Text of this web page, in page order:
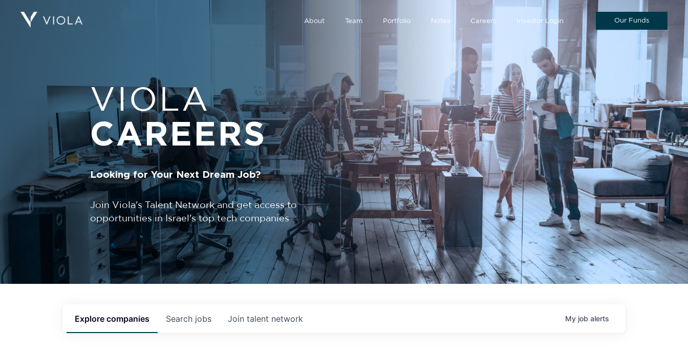
About Team Portfolio Notes Careers Investor Login Our Funds
VIOLA
CAREERS
Looking for Your Next Dream Job?
Join Viola's Talent Network and get access to
opportunities in Israel's top tech companies
Search jobs
Explore companies Join talent network My job alerts